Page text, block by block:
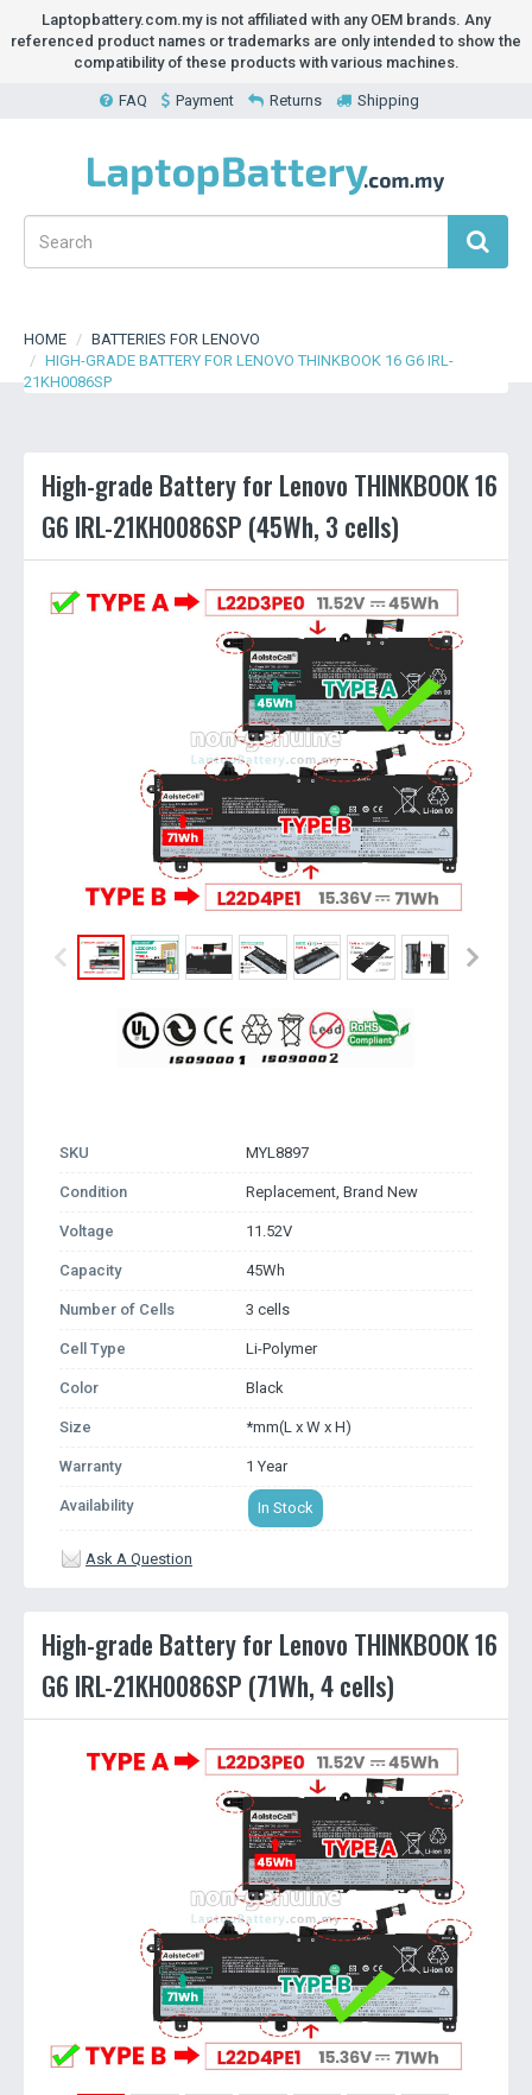
Laptopbattery.com.my is not affiliated with any OEM brands. Any
referenced product names or trademarks are only intended to show the
compatibility of these products with various machines.
FAQ Payment Returns Shipping
HOME
BATTERIES FOR LENOVO
HIGH-GRADE BATTERY FOR LENOVO THINKBOOK 16 G6 IRL-
21KH0086SP
High-grade Battery for Lenovo THINKBOOK 16
G6 IRL-21KH0086SP (45Wh, 3 cells)
SKU MYL8897
Condition Replacement, Brand New
Voltage 11.52V
Capacity 45Wh
Number of Cells 3 cells
Cell Type Li-Polymer
Color Black
Size *mm(L x W x H)
Warranty 1 Year
Availability In Stock
Ask A Question
High-grade Battery for Lenovo THINKBOOK 16
G6 IRL-21KH0086SP (71Wh, 4 cells)